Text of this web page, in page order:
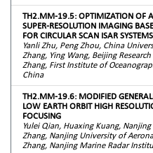
TH2.MM-19.5: OPTIMIZATION OF
SUPER-RESOLUTION IMAGING
FOR CIRCULAR SCAN ISAR SYSTEMS
Yanli Zhu, Peng Zhou, China
Zhang, Ying Wang, Beijing
Zhang, First Institute of
China
TH2.MM-19.6: MODIFIED
LOW EARTH ORBIT HIGH
FOCUSING
Yulei Qian, Huaxing Kuang,
Zhang, Nanjing University of
Zhang, Nanjing Marine Radar